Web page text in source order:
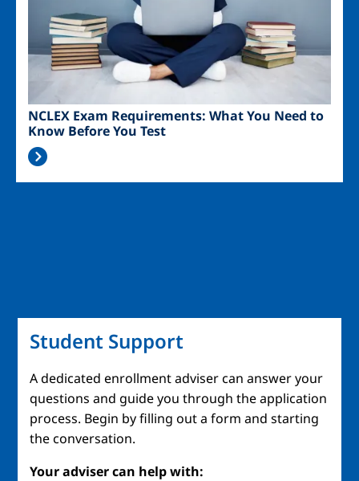
NCLEX Exam Requirements: What You Need to
Know Before You Test
Student Support
A dedicated enrollment adviser can answer your
questions and guide you through the application
process. Begin by filling out a form and starting
the conversation.
Your adviser can help with: